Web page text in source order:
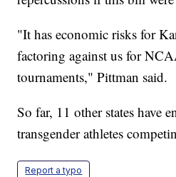
"It has economic risks for
factoring against us for
tournaments," Pittman said.
So far, 11 other states have
transgender athletes
Report a typo